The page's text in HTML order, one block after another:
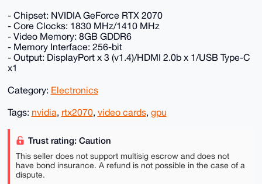
- Chipset: NVIDIA GeForce RTX 2070
- Core Clocks: 1830 MHz/1410 MHz
- Video Memory: 8GB GDDR6
- Memory Interface: 256-bit
- Output: DisplayPort x 3 (v1.4)/HDMI 2.0b x 1/USB Type-C
x1
Category: Electronics
Tags: nvidia, rtx2070, video cards, gpu
Trust rating: Caution
This seller does not support multisig escrow and does not
have bond insurance. A refund is not possible in the case of a
dispute.